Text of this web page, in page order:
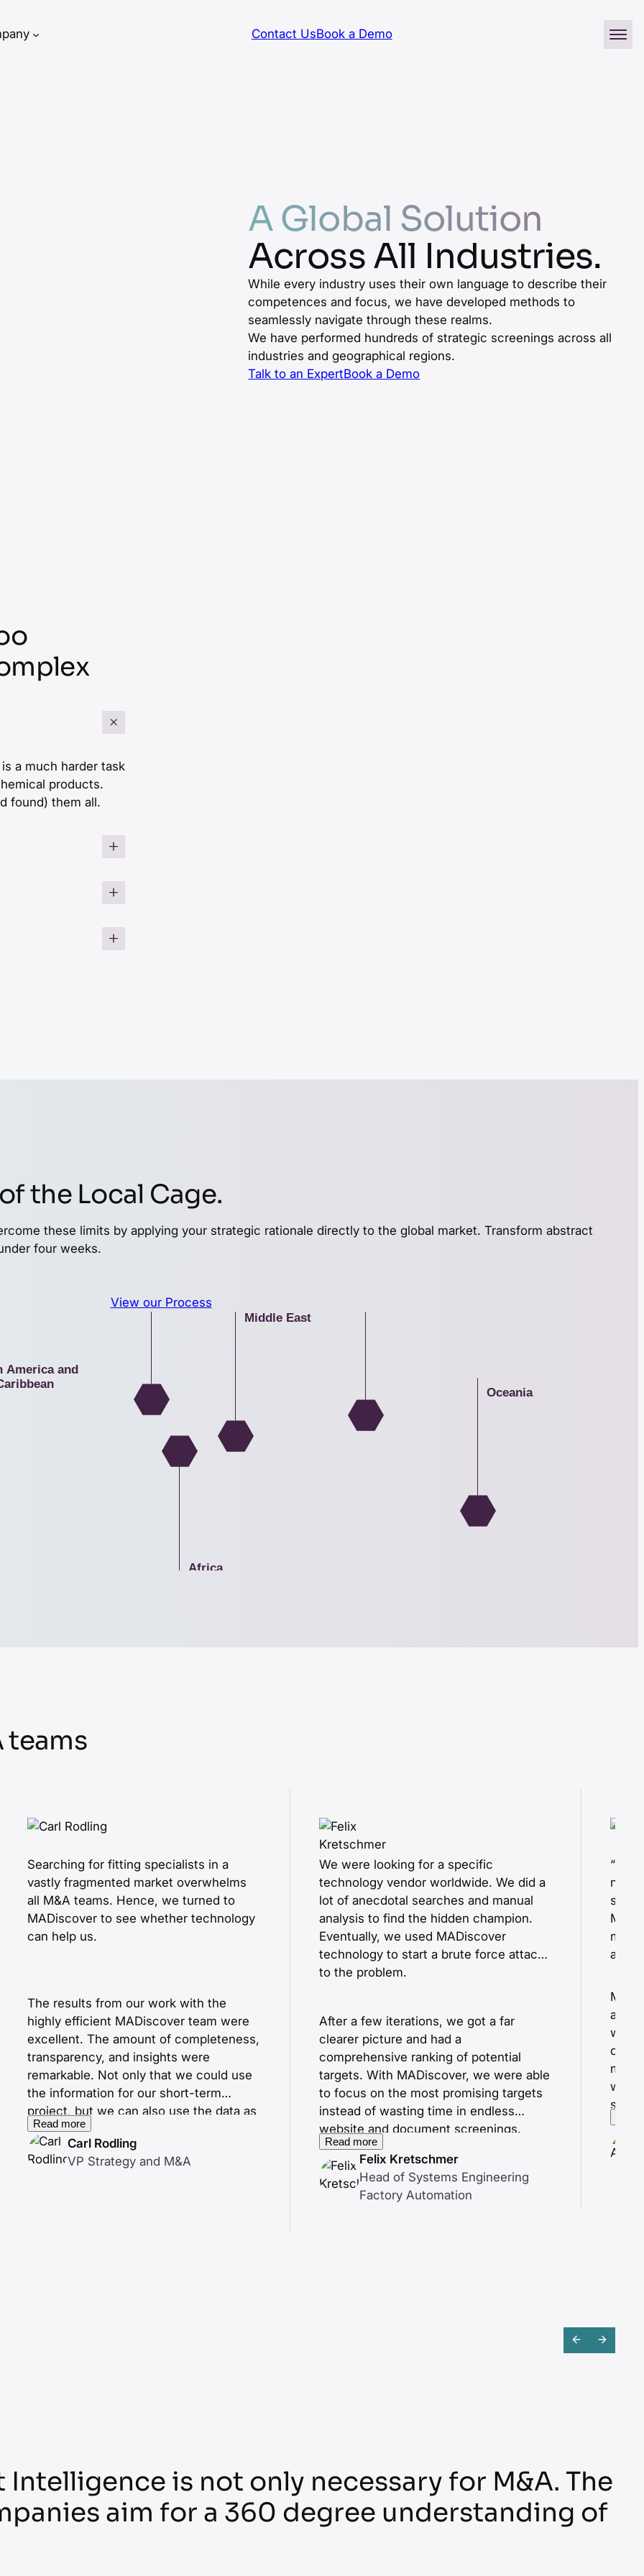
Contact UsBook a Demo
A Global Solution
Across All Industries.
While every industry uses their own language to describe their
competences and focus, we have developed methods to
seamlessly navigate through these realms.
We have performed hundreds of strategic screenings across all
industries and geographical regions.
Talk to an ExpertBook a Demo
a much harder task
products.
found) them all.
for aerospace or
integrator
the various
dollar
the Local Cage.
these limits by applying your strategic rationale directly to the global market. Transform abstract
four weeks.
View our Process
Middle East
Africa
Oceania
America and
teams
Searching for fitting specialists in a
vastly fragmented market overwhelms
all M&A teams. Hence, we turned to
MADiscover to see whether technology
can help us.
The results from our work with the
highly efficient MADiscover team were
excellent. The amount of completeness,
transparency, and insights were
remarkable. Not only that we could use
the information for our short-term
project, but we can also use the data as
starting points for future activities.
Read more
Carl Rodling
VP Strategy and M&A
We were looking for a specific
technology vendor worldwide. We did a
lot of anecdotal searches and manual
analysis to find the hidden champion.
Eventually, we used MADiscover
technology to start a brute force attack
to the problem.
After a few iterations, we got a far
clearer picture and had a
comprehensive ranking of potential
targets. With MADiscover, we were able
to focus on the most promising targets
instead of wasting time in endless
website and document screenings.
Read more
Felix Kretschmer
Head of Systems Engineering
Factory Automation
new
and
our
more
with
is not only necessary for M&A. The
aim for a 360 degree understanding of